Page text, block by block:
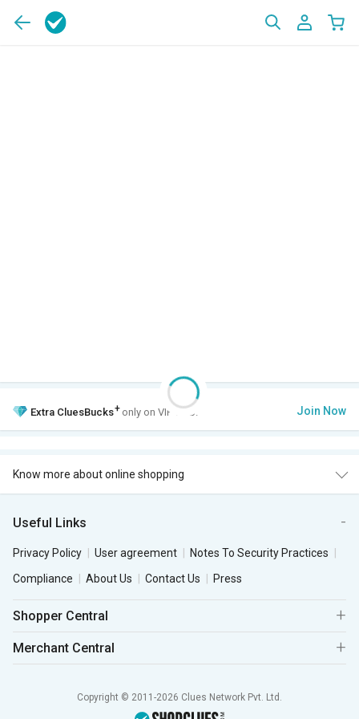
Extra CluesBucks+ only on VIP Club. Join Now
Know more about online shopping
Useful Links
Privacy Policy User agreement
Notes To Security Practices
Compliance
About Us Contact Us Press
Shopper Central
Merchant Central
Copyright © 2011-2026 Clues Network Pvt. Ltd.